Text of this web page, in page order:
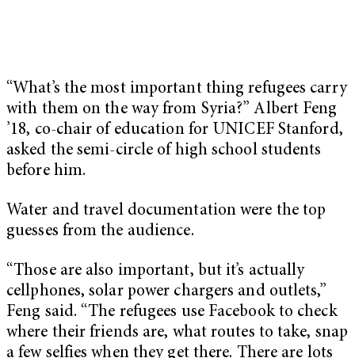
“What’s the most important thing refugees carry
with them on the way from Syria?” Albert Feng
’18, co-chair of education for UNICEF Stanford,
asked the semi-circle of high school students
before him.
Water and travel documentation were the top
guesses from the audience.
“Those are also important, but it’s actually
cellphones, solar power chargers and outlets,”
Feng said. “The refugees use Facebook to check
where their friends are, what routes to take, snap
a few selfies when they get there. There are lots